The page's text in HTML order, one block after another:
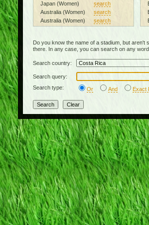
Japan (Women)
search
Australia (Women)
search
Australia (Women)
search
Do you know the name of a stadium, but
there. In any case, you can search on any
Search country:
Search query:
Search type:
Or And Exact